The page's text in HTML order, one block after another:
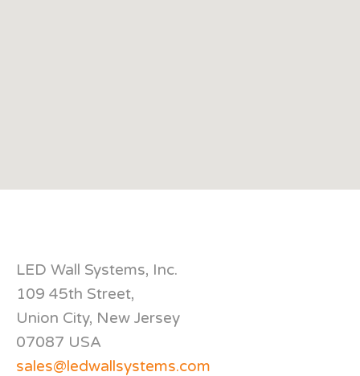
LED Wall Systems, Inc.
109 45th Street,
Union City, New Jersey
07087 USA
sales@ledwallsystems.com